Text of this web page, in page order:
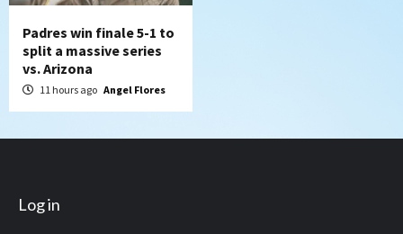
Padres win finale 5-1 to
split a massive series
vs. Arizona
11 hours ago Angel Flores
Log in